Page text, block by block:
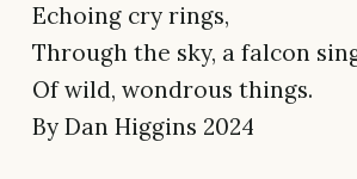
Echoing cry rings,
Through the sky, a falcon
Of wild, wondrous things.
By Dan Higgins 2024